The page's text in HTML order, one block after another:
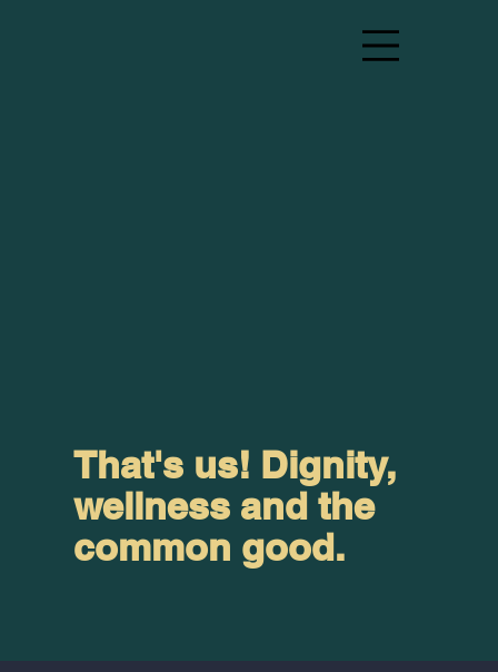
That's us! Dignity,
wellness and the
common good.